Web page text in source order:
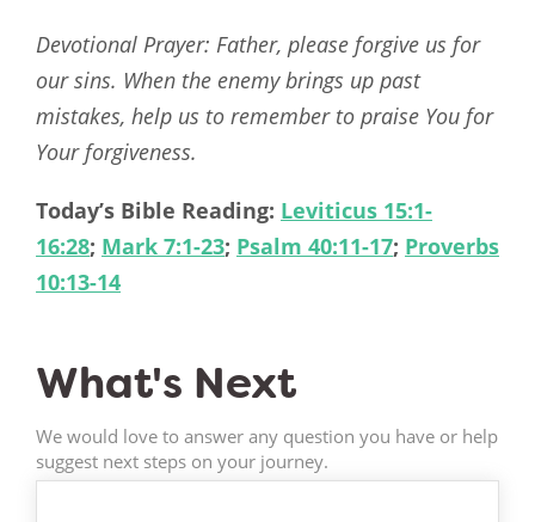
Devotional Prayer: Father, please forgive us for
our sins. When the enemy brings up past
mistakes, help us to remember to praise You for
Your forgiveness.
Today’s Bible Reading: Leviticus 15:1-
16:28; Mark 7:1-23; Psalm 40:11-17; Proverbs
10:13-14
What's Next
We would love to answer any question you have or help
suggest next steps on your journey.